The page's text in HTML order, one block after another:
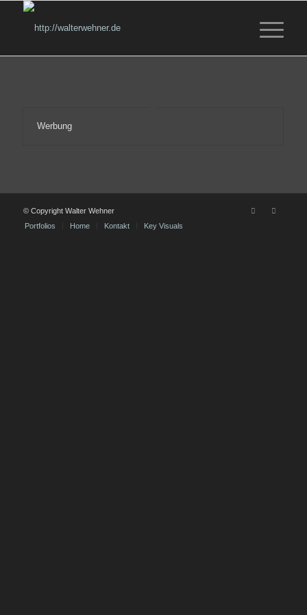
Werbung
© Copyright Walter Wehner
Portfolios
Home Kontakt Key Visuals